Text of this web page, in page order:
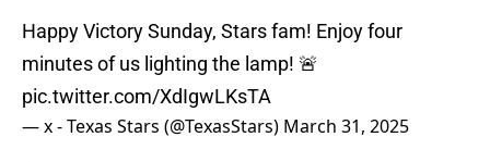
Happy Victory Sunday, Stars fam! Enjoy four
minutes of us lighting the lamp! 🚨
pic.twitter.com/XdIgwLKsTA
— x - Texas Stars (@TexasStars) March 31, 2025